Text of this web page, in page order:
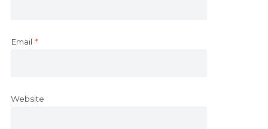
Email *
Website